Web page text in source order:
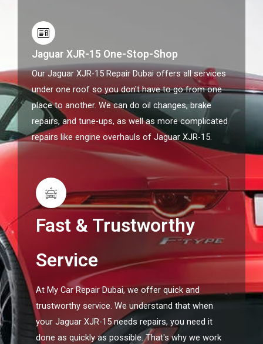
Jaguar XJR-15 One-Stop-Shop
Our Jaguar XJR-15 Repair Dubai offers all services
under one roof so you don't have to go from one
place to another. We can do oil changes, brake
repairs, and tune-ups, as well as more complicated
repairs like engine overhauls of Jaguar XJR-15.
Fast & Trustworthy
Service
At My Car Repair Dubai, we offer quick and
trustworthy service. We understand that when
your Jaguar XJR-15 needs repairs, you need it
done as quickly as possible. That's why we work